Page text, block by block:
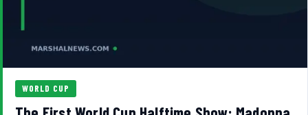
WORLD CUP